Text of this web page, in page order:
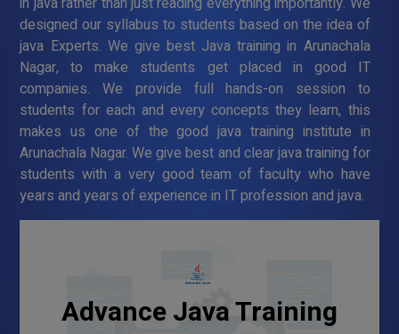
designed our syllabus to students based on the idea of
java Experts. We give best Java training in Arunachala
Nagar, to make students get placed in good IT
companies. We provide full hands-on session to
students for each and every concepts they learn, this
makes us one of the good java training institute in
Arunachala Nagar. We give best and clear java training for
students with a very good team of faculty who have
years and years of experience in IT profession and java.
Advance Java Training